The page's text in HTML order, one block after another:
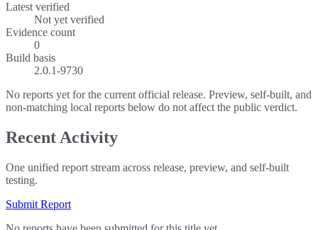
Latest verified
Not yet verified
Evidence count
0
Build basis
2.0.1-9730
No reports yet for the current official release. Preview, self-built, and
non-matching local reports below do not affect the public verdict.
Recent Activity
One unified report stream across release, preview, and self-built
testing.
Submit Report